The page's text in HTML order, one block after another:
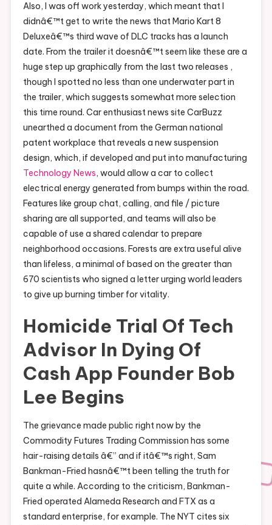
Also, I was off work yesterday, which meant that I
didnâ€™t get to write the news that Mario Kart 8
Deluxeâ€™s third wave of DLC tracks has a launch
date. From the trailer it doesnâ€™t seem like these are a
huge step up graphically from the last two releases ,
though I spotted no less than one underwater part in
the trailer, which suggests somewhat more selection
this time round. Car enthusiast news site CarBuzz
unearthed a document from the German national
patent workplace that reveals a new suspension
design, which, if developed and put into manufacturing
Technology News, would allow a car to collect
electrical energy generated from bumps within the road.
Features like group chat, calling, and file / picture
sharing are all supported, and teams will also be
capable of use a shared calendar to prepare
neighborhood occasions. Forests are extra useful alive
than lifeless, a minimal of based on the greater than
670 scientists who signed a letter urging world leaders
to give up burning timber for vitality.
Homicide Trial Of Tech
Advisor In Dying Of
Cash App Founder Bob
Lee Begins
The grievance made public right now by the
Commodity Futures Trading Commission has some
hair-raising details â€” and if itâ€™s right, Sam
Bankman-Fried hasnâ€™t been telling the truth for
quite a while. According to the criticism, Bankman-
Fried operated Alameda Research and FTX as a
standard enterprise, for example. The NYT cites six